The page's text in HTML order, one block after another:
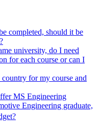
completed, should it be
university, do I need
for each course or can I
for my course and
MS Engineering
Engineering graduate,